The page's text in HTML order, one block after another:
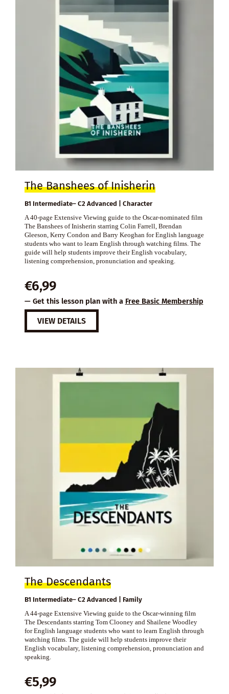
The Banshees of Inisherin
B1 Intermediate– C2 Advanced | Character
A 40-page Extensive Viewing guide to the Oscar-nominated film
The Banshees of Inisherin starring Colin Farrell, Brendan
Gleeson, Kerry Condon and Barry Keoghan for English language
students who want to learn English through watching films. The
guide will help students improve their English vocabulary,
listening comprehension, pronunciation and speaking.
€6,99
— Get this lesson plan with a Free Basic Membership
VIEW DETAILS
The Descendants
B1 Intermediate– C2 Advanced | Family
A 44-page Extensive Viewing guide to the Oscar-winning film
The Descendants starring Tom Clooney and Shailene Woodley
for English language students who want to learn English through
watching films. The guide will help students improve their
English vocabulary, listening comprehension, pronunciation and
speaking.
€5,99